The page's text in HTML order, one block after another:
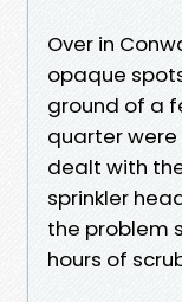
Over in
opaque
ground of a
quarter
dealt with
sprinkler
the problem
hours of